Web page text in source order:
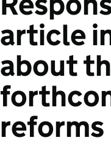
article
about
reforms